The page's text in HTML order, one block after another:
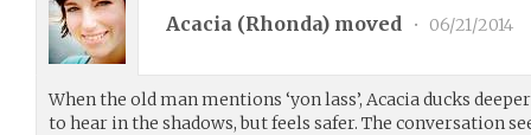
Acacia (Rhonda) moved • 06/21/2014
When the old man mentions ‘yon lass’, Acacia ducks
to hear in the shadows, but feels safer. The conversation